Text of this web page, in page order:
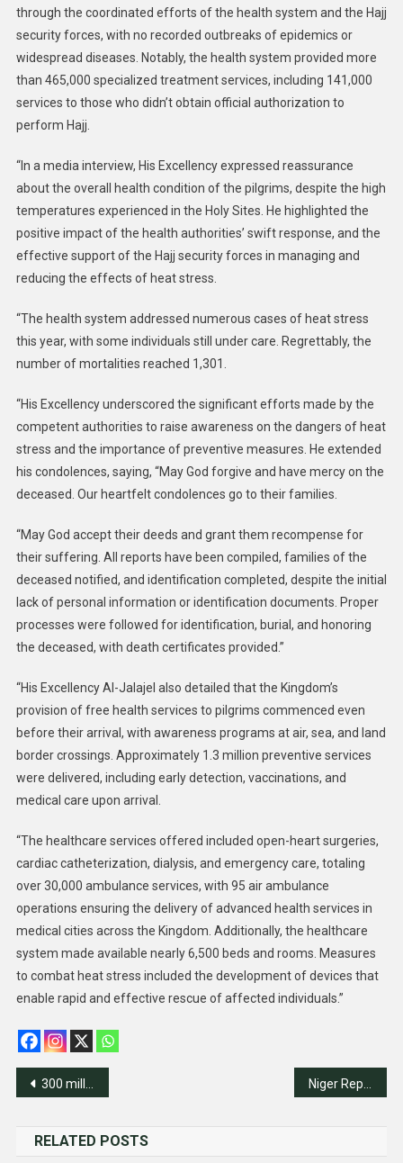
through the coordinated efforts of the health system and the Hajj
security forces, with no recorded outbreaks of epidemics or
widespread diseases. Notably, the health system provided more
than 465,000 specialized treatment services, including 141,000
services to those who didn’t obtain official authorization to
perform Hajj.
“In a media interview, His Excellency expressed reassurance
about the overall health condition of the pilgrims, despite the high
temperatures experienced in the Holy Sites. He highlighted the
positive impact of the health authorities’ swift response, and the
effective support of the Hajj security forces in managing and
reducing the effects of heat stress.
“The health system addressed numerous cases of heat stress
this year, with some individuals still under care. Regrettably, the
number of mortalities reached 1,301.
“His Excellency underscored the significant efforts made by the
competent authorities to raise awareness on the dangers of heat
stress and the importance of preventive measures. He extended
his condolences, saying, “May God forgive and have mercy on the
deceased. Our heartfelt condolences go to their families.
“May God accept their deeds and grant them recompense for
their suffering. All reports have been compiled, families of the
deceased notified, and identification completed, despite the initial
lack of personal information or identification documents. Proper
processes were followed for identification, burial, and honoring
the deceased, with death certificates provided.”
“His Excellency Al-Jalajel also detailed that the Kingdom’s
provision of free health services to pilgrims commenced even
before their arrival, with awareness programs at air, sea, and land
border crossings. Approximately 1.3 million preventive services
were delivered, including early detection, vaccinations, and
medical care upon arrival.
“The healthcare services offered included open-heart surgeries,
cardiac catheterization, dialysis, and emergency care, totaling
over 30,000 ambulance services, with 95 air ambulance
operations ensuring the delivery of advanced health services in
medical cities across the Kingdom. Additionally, the healthcare
system made available nearly 6,500 beds and rooms. Measures
to combat heat stress included the development of devices that
enable rapid and effective rescue of affected individuals.”
Post
300 millionaires to leave Nigeria in 2024 – Report
RELATED POSTS